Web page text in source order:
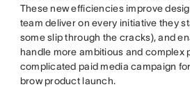
These new efficiencies improve
team deliver on every initiative they
some slip through the cracks), and
handle more ambitious and complex
complicated paid media campaign
brow product launch.